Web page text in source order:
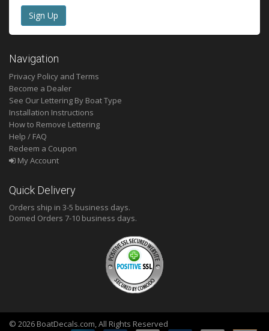
Navigation
Privacy Policy and Terms
Become a Dealer
See Our Lettering By Boat Type
Installation Instructions
How to Remove Lettering
Help / FAQ
Redeem a Coupon
My Account
Quick Delivery
Orders ship in 3-5 business days.
Domed Orders 7-10 business days.
© 2026 BoatDecals.com, All Rights Reserved